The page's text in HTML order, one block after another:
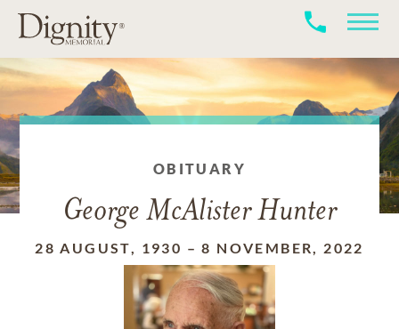
OBITUARY
George McAlister Hunter
28 AUGUST, 1930 –8 NOVEMBER, 2022